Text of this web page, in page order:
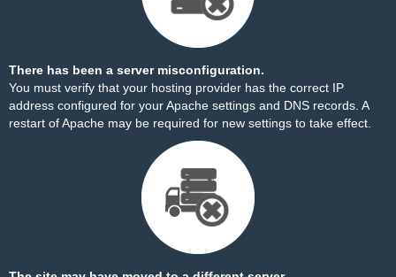
There has been a server misconfiguration.
You must verify that your hosting provider has the correct IP
address configured for your Apache settings and DNS records. A
restart of Apache may be required for new settings to take effect.